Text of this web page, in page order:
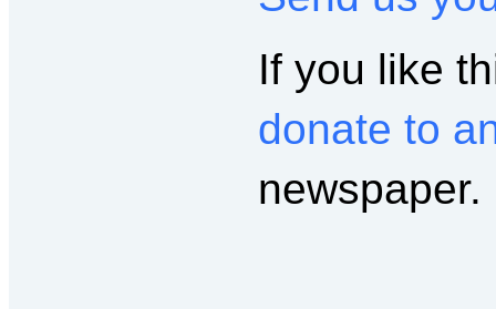
If you like
donate to
newspaper.